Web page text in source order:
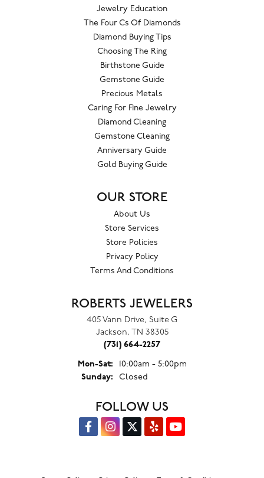
Jewelry Education
The Four Cs Of Diamonds
Diamond Buying Tips
Choosing The Ring
Birthstone Guide
Gemstone Guide
Precious Metals
Caring For Fine Jewelry
Diamond Cleaning
Gemstone Cleaning
Anniversary Guide
Gold Buying Guide
OUR STORE
About Us
Store Services
Store Policies
Privacy Policy
Terms And Conditions
ROBERTS JEWELERS
405 Vann Drive, Suite G
Jackson, TN 38305
(731) 664-2257
Mon-Sat:Monday - Saturday:
10:00am - 5:00pm
Sunday:
Closed
FOLLOW US